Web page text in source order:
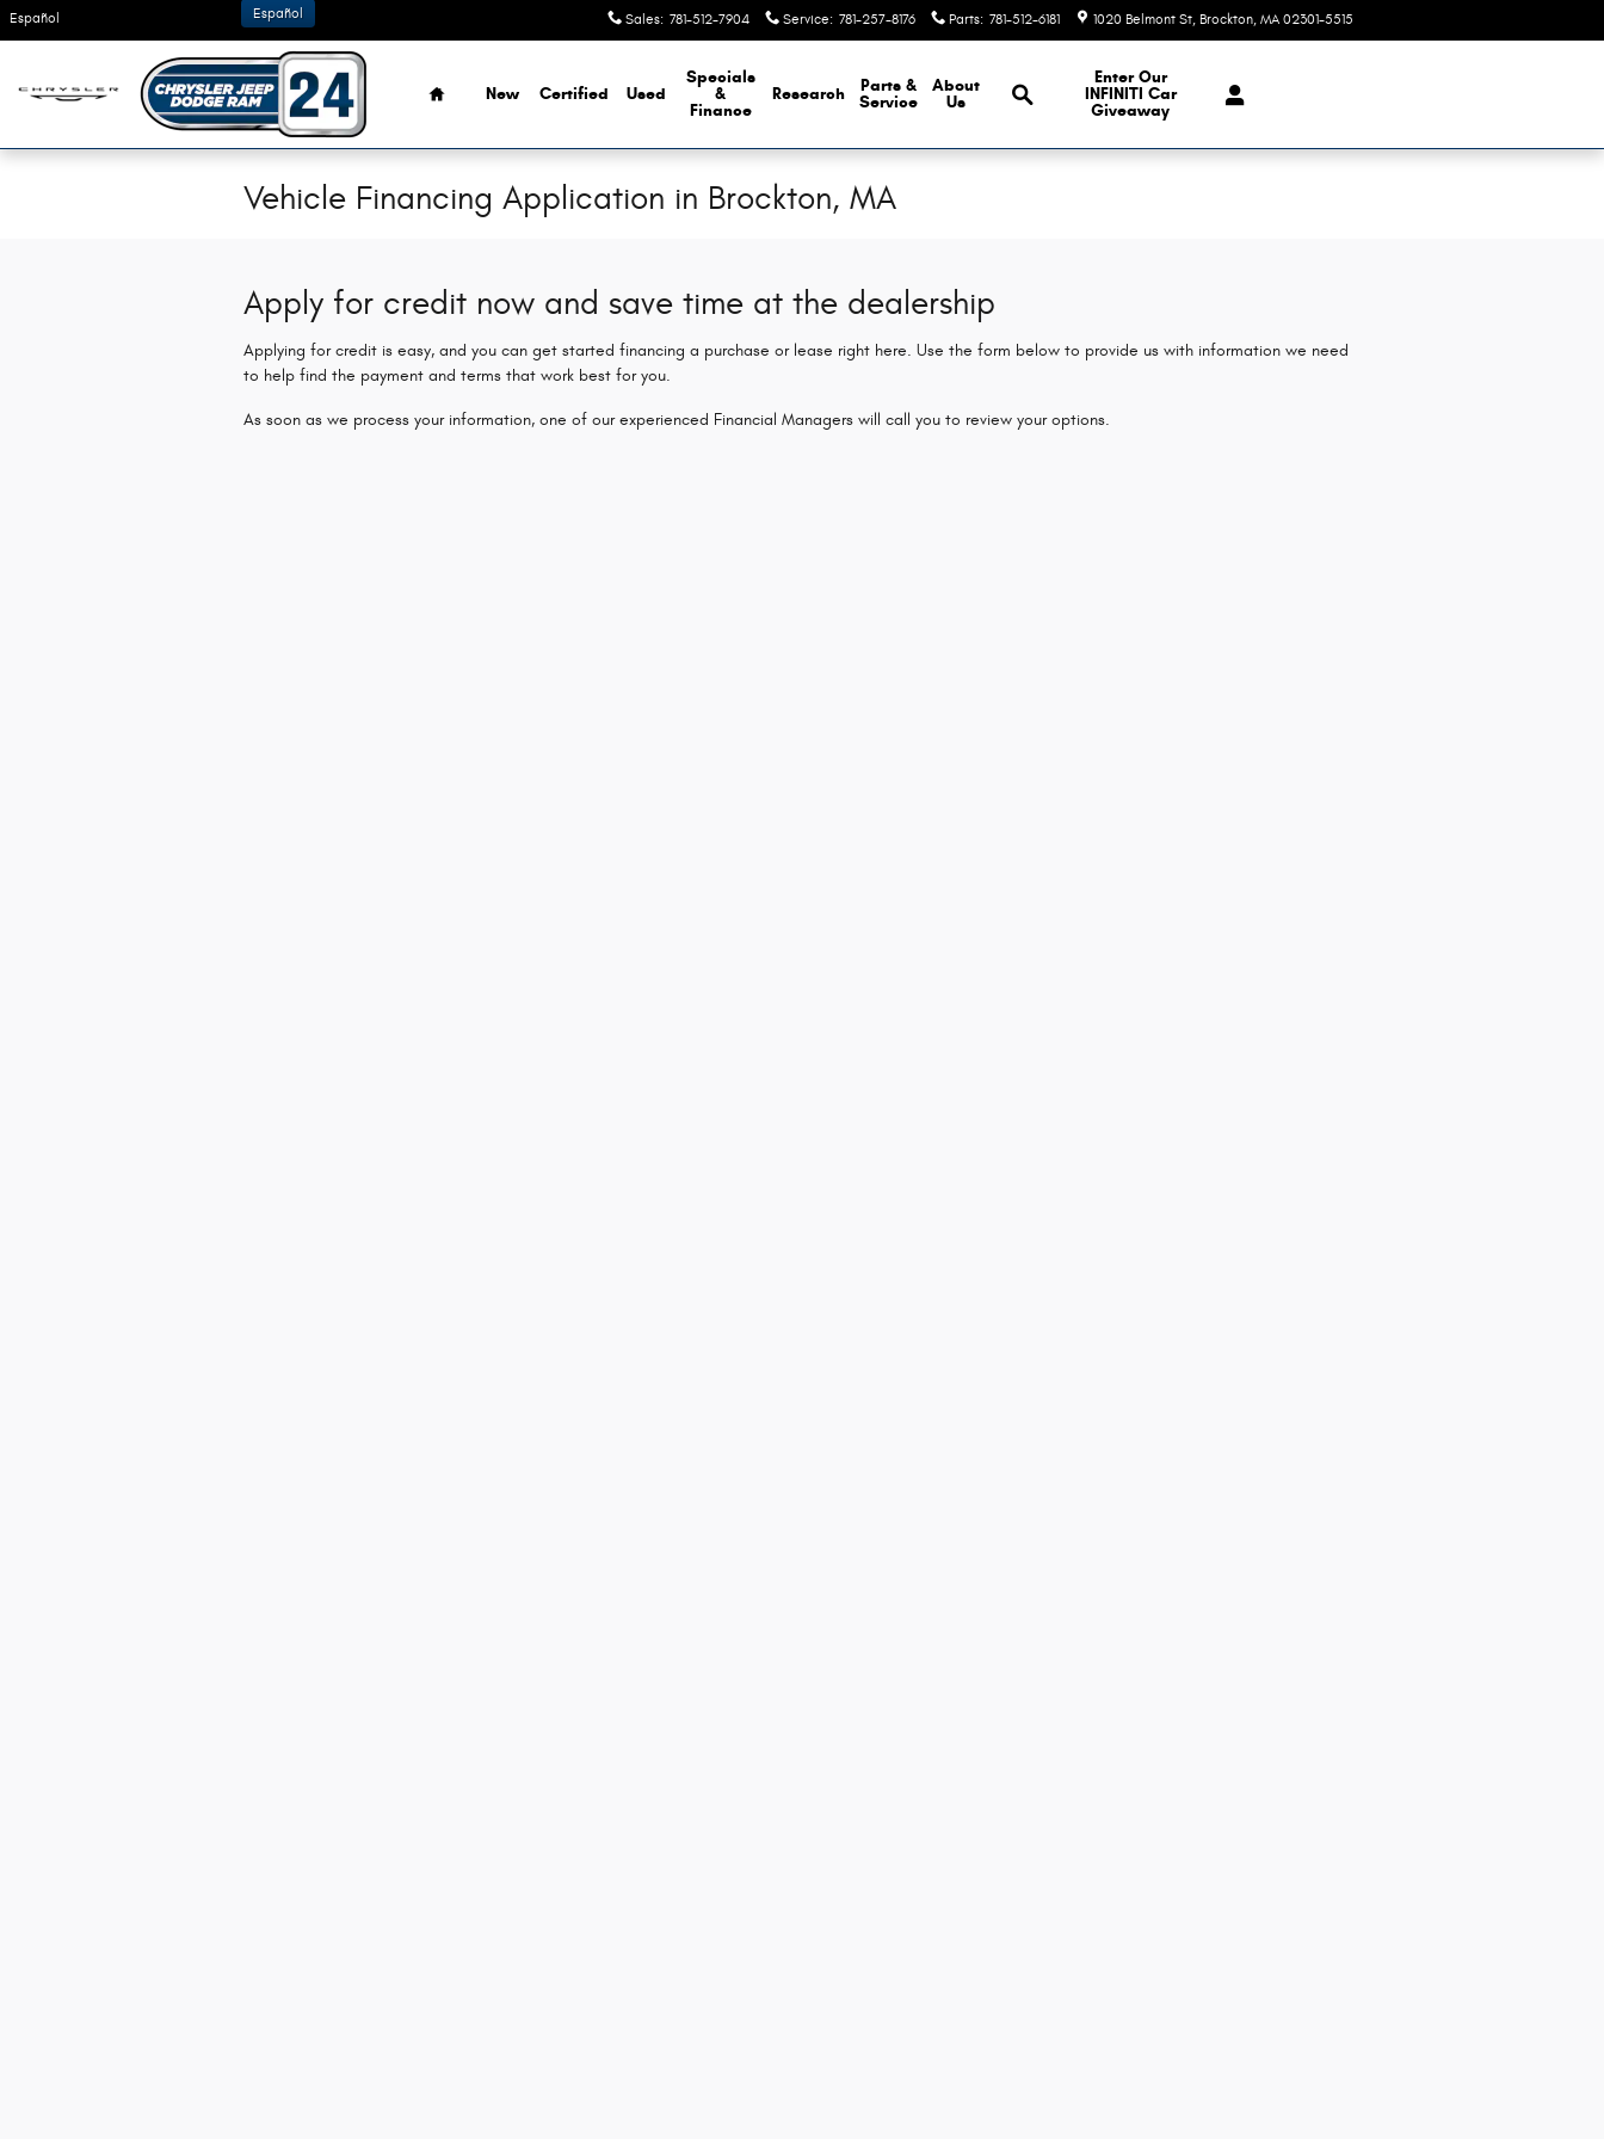
Skip to main content
Español Sales: 781-512-7904 Service: 781-257-8176 Parts: 781-512-6181 1020 Belmont St Brockton, MA 02301-5515
Español
Home
New Certified Used
Specials
&
Finance
Research
Parts &
Service
About
Us
Browse Our Inventory
Enter Our
INFINITI Car
Giveaway
Vehicle Financing Application in Brockton, MA
Apply for credit now and save time at the dealership
Applying for credit is easy, and you can get started financing a purchase or lease right here. Use the form below to provide us with information we need
to help find the payment and terms that work best for you.
As soon as we process your information, one of our experienced Financial Managers will call you to review your options.